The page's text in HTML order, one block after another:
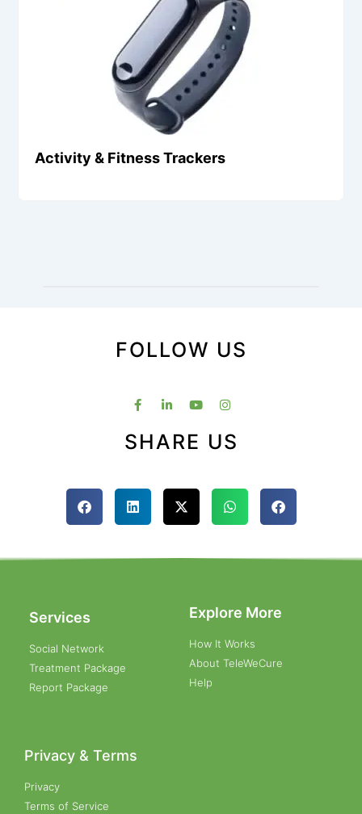
Activity & Fitness Trackers
FOLLOW US
SHARE US
Services
Social Network
Treatment Package
Report Package
Explore More
How It Works
About TeleWeCure
Help
Privacy & Terms
Privacy
Terms of Service